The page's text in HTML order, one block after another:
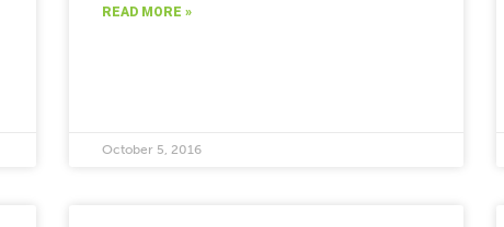
READ MORE »
October 5, 2016